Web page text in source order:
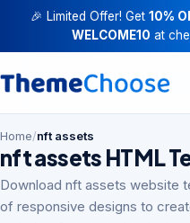
🎉 Limited Offer! Get 10%
WELCOME10 at
Home/nft assets
nft assets HTML
Download nft assets website
of responsive designs to